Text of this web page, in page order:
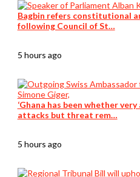
Bagbin refers constitutional
following Council of St…
5 hours ago
‘Ghana has been whether
attacks but threat rem…
5 hours ago